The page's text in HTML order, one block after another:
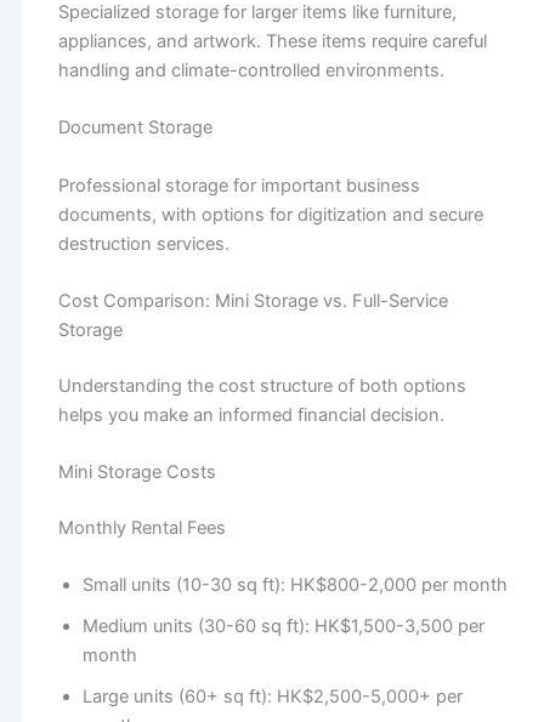
Specialized storage for larger items like furniture,
appliances, and artwork. These items require careful
handling and climate-controlled environments.
Document Storage
Professional storage for important business
documents, with options for digitization and secure
destruction services.
Cost Comparison: Mini Storage vs. Full-Service
Storage
Understanding the cost structure of both options
helps you make an informed financial decision.
Mini Storage Costs
Monthly Rental Fees
Small units (10-30 sq ft): HK$800-2,000 per month
Medium units (30-60 sq ft): HK$1,500-3,500 per
month
Large units (60+ sq ft): HK$2,500-5,000+ per